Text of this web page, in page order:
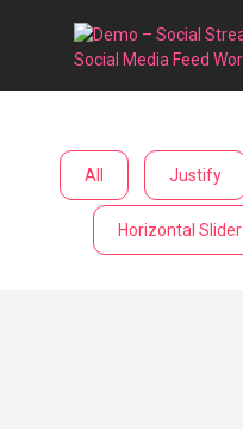
All Justify
Horizontal Slider